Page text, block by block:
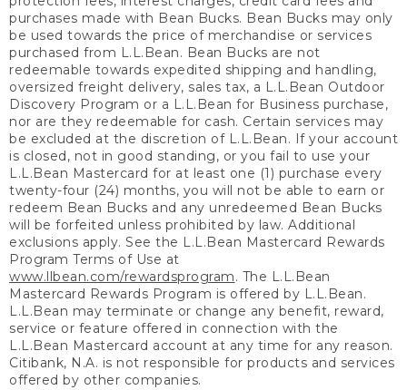
purchases made with Bean Bucks. Bean Bucks may only
be used towards the price of merchandise or services
purchased from L.L.Bean. Bean Bucks are not
redeemable towards expedited shipping and handling,
oversized freight delivery, sales tax, a L.L.Bean Outdoor
Discovery Program or a L.L.Bean for Business purchase,
nor are they redeemable for cash. Certain services may
be excluded at the discretion of L.L.Bean. If your account
is closed, not in good standing, or you fail to use your
L.L.Bean Mastercard for at least one (1) purchase every
twenty-four (24) months, you will not be able to earn or
redeem Bean Bucks and any unredeemed Bean Bucks
will be forfeited unless prohibited by law. Additional
exclusions apply. See the L.L.Bean Mastercard Rewards
Program Terms of Use at
www.llbean.com/rewardsprogram. The L.L.Bean
Mastercard Rewards Program is offered by L.L.Bean.
L.L.Bean may terminate or change any benefit, reward,
service or feature offered in connection with the
L.L.Bean Mastercard account at any time for any reason.
Citibank, N.A. is not responsible for products and services
offered by other companies.